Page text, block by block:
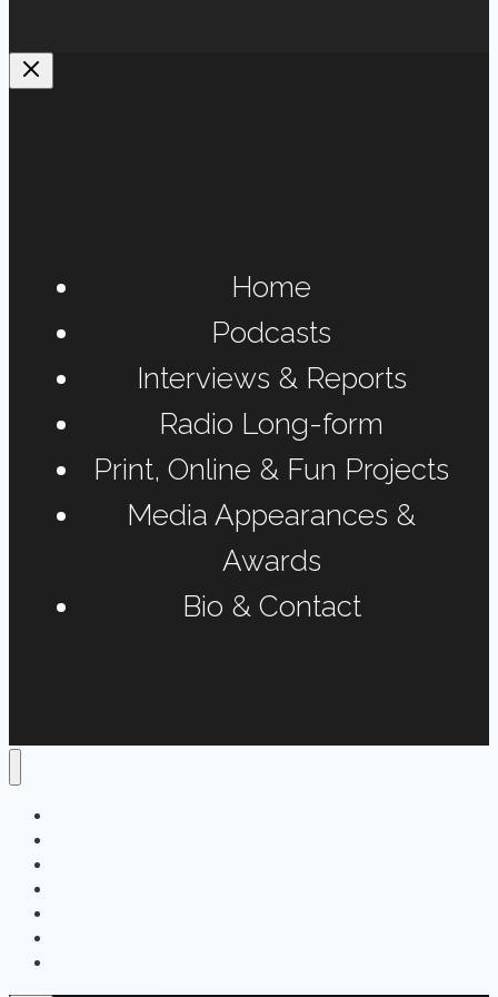
Home
Podcasts
Interviews & Reports
Radio Long-form
Print, Online & Fun Projects
Media Appearances &
Awards
Bio & Contact